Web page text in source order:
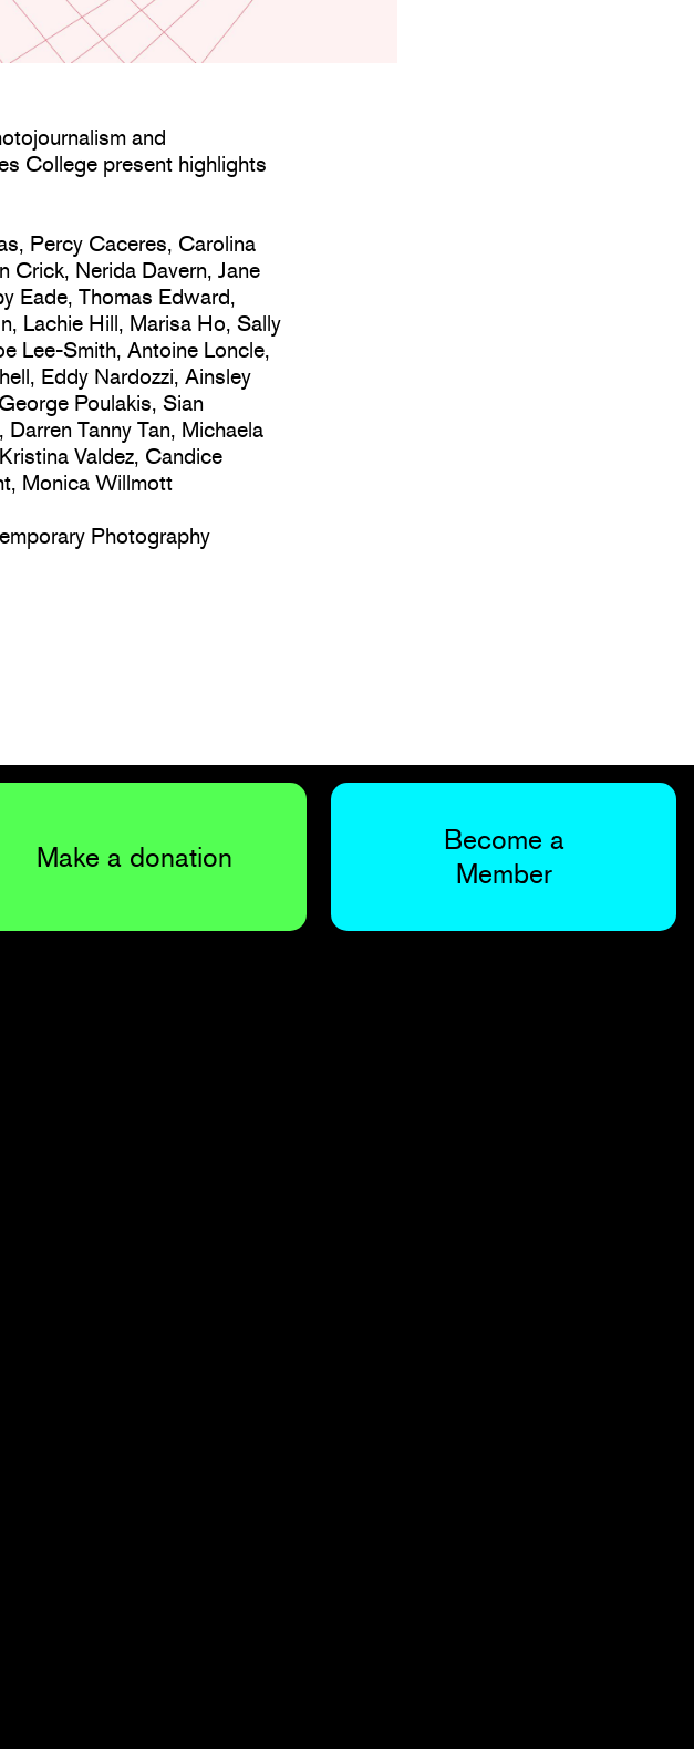
and
College present highlights
Percy Caceres, Carolina
Crick, Nerida Davern, Jane
Eade, Thomas Edward,
Lachie Hill, Marisa Ho, Sally
Lee-Smith, Antoine Loncle,
Eddy Nardozzi, Ainsley
Poulakis, Sian
Tanny Tan, Michaela
Valdez, Candice
Monica Willmott
Photography
Make a donation
Become a
Member